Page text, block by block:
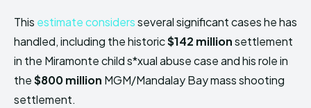
This estimate considersseveral significant cases he has
handled, including the historic$142 millionsettlement
in the Miramonte child s*xual abuse case and his role in
the$800 million MGM/Mandalay Bay mass shooting
settlement.